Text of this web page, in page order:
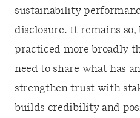
sustainability
disclosure. It remains so,
practiced more broadly
need to share what has
strengthen trust with
builds credibility and